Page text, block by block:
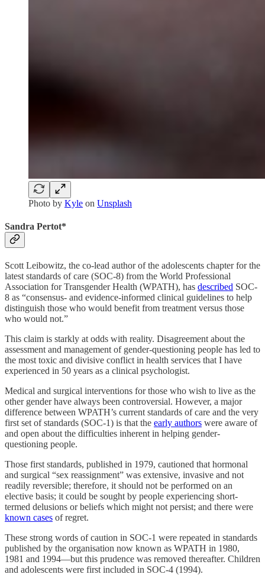
Photo by Kyle on Unsplash
Sandra Pertot*
Scott Leibowitz, the co-lead author of the adolescents chapter for the
latest standards of care (SOC-8) from the World Professional
Association for Transgender Health (WPATH), has described SOC-
8 as “consensus- and evidence-informed clinical guidelines to help
distinguish those who would benefit from treatment versus those
who would not.”
This claim is starkly at odds with reality. Disagreement about the
assessment and management of gender-questioning people has led to
the most toxic and divisive conflict in health services that I have
experienced in 50 years as a clinical psychologist.
Medical and surgical interventions for those who wish to live as the
other gender have always been controversial. However, a major
difference between WPATH’s current standards of care and the very
first set of standards (SOC-1) is that the early authors were aware of
and open about the difficulties inherent in helping gender-
questioning people.
Those first standards, published in 1979, cautioned that hormonal
and surgical “sex reassignment” was extensive, invasive and not
readily reversible; therefore, it should not be performed on an
elective basis; it could be sought by people experiencing short-
termed delusions or beliefs which might not persist; and there were
known cases of regret.
These strong words of caution in SOC-1 were repeated in standards
published by the organisation now known as WPATH in 1980,
1981 and 1994—but this prudence was removed thereafter. Children
and adolescents were first included in SOC-4 (1994).